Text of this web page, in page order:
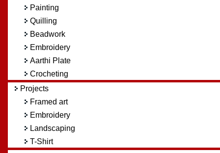
Painting
Quilling
Beadwork
Embroidery
Aarthi Plate
Crocheting
Projects
Framed art
Embroidery
Landscaping
T-Shirt